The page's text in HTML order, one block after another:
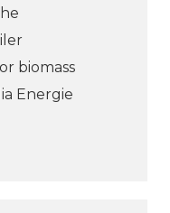
biomass
Energie